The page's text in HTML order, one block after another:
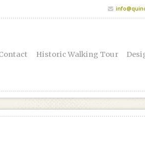
Historic Walking Tour